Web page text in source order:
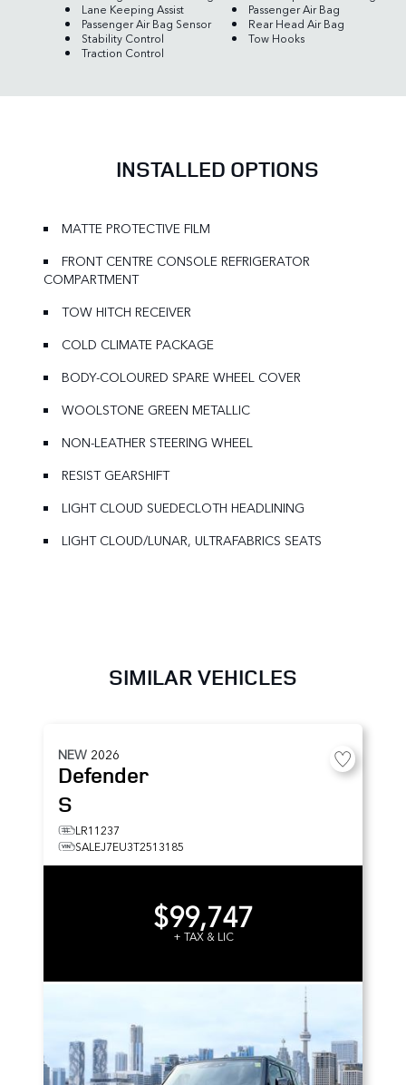
Lane Keeping Assist
Passenger Air Bag
Passenger Air Bag Sensor
Rear Head Air Bag
Stability Control
Tow Hooks
Traction Control
INSTALLED OPTIONS
MATTE PROTECTIVE FILM
FRONT CENTRE CONSOLE REFRIGERATOR
COMPARTMENT
TOW HITCH RECEIVER
COLD CLIMATE PACKAGE
BODY-COLOURED SPARE WHEEL COVER
WOOLSTONE GREEN METALLIC
NON-LEATHER STEERING WHEEL
RESIST GEARSHIFT
LIGHT CLOUD SUEDECLOTH HEADLINING
LIGHT CLOUD/LUNAR, ULTRAFABRICS SEATS
SIMILAR VEHICLES
NEW 2026
Defender
S
LR11237
SALEJ7EU3T2513185
$99,747
+ TAX & LIC